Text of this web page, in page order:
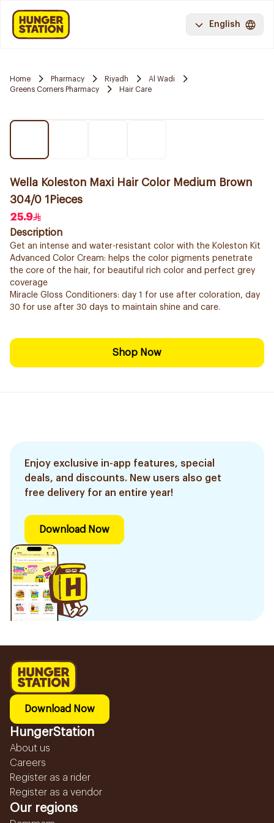
English
Home Pharmacy Riyadh
Al Wadi
Greens Corners Pharmacy
Hair Care
Wella Koleston Maxi Hair Color Medium Brown
304/0 1Pieces
25.9
Description
Get an intense and water-resistant color with the Koleston Kit
Advanced Color Cream: helps the color pigments penetrate
the core of the hair, for beautiful rich color and perfect grey
coverage
Miracle Gloss Conditioners: day 1 for use after coloration, day
30 for use after 30 days to maintain shine and care.
Shop Now
Enjoy exclusive in-app features, special
deals, and discounts. New users also get
free delivery for an entire year!
Download Now
Download Now
HungerStation
About us
Careers
Register as a rider
Register as a vendor
Our regions